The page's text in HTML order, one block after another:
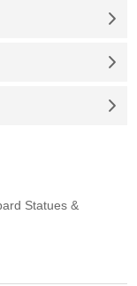
Statues &